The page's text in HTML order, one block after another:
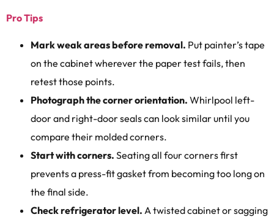
Pro Tips
Mark weak areas before removal. Put painter’s tape
on the cabinet wherever the paper test fails, then
retest those points.
Photograph the corner orientation. Whirlpool left-
door and right-door seals can look similar until you
compare their molded corners.
Start with corners. Seating all four corners first
prevents a press-fit gasket from becoming too long on
the final side.
Check refrigerator level. A twisted cabinet or sagging